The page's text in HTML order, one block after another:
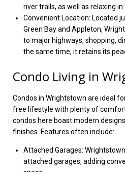
river trails, as well as relaxing in
Convenient Location: Located
Green Bay and Appleton,
to major highways, shopping,
the same time, it retains its
Condo Living in
Condos in Wrightstown are ideal
free lifestyle with plenty of
condos here boast modern
finishes. Features often include:
Attached Garages:
attached garages, adding